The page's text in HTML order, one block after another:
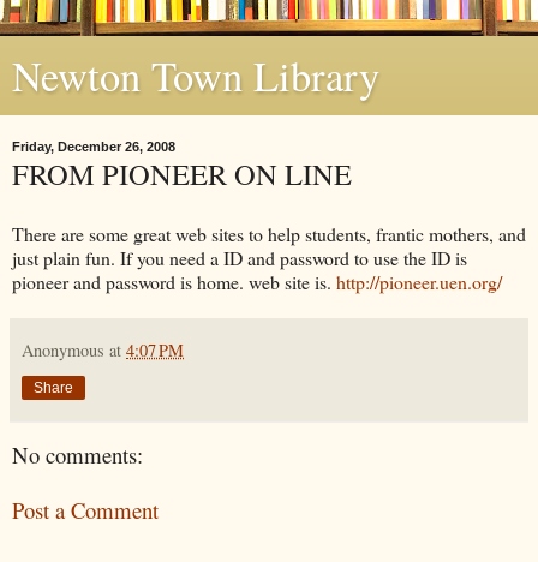
Newton Town Library
Friday, December 26, 2008
FROM PIONEER ON LINE
There are some great web sites to help students, frantic mothers, and
just plain fun. If you need a ID and password to use the ID is
pioneer and password is home. web site is. http://pioneer.uen.org/
Anonymous at 4:07 PM
Share
No comments:
Post a Comment